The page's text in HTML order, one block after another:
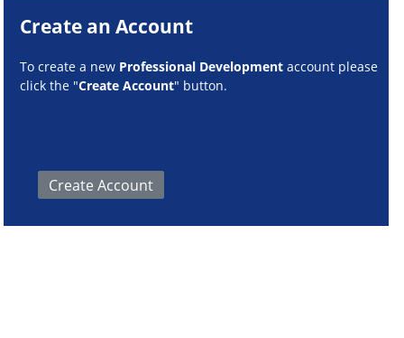
Create an Account
To create a new Professional Development account please
click the "Create Account" button.